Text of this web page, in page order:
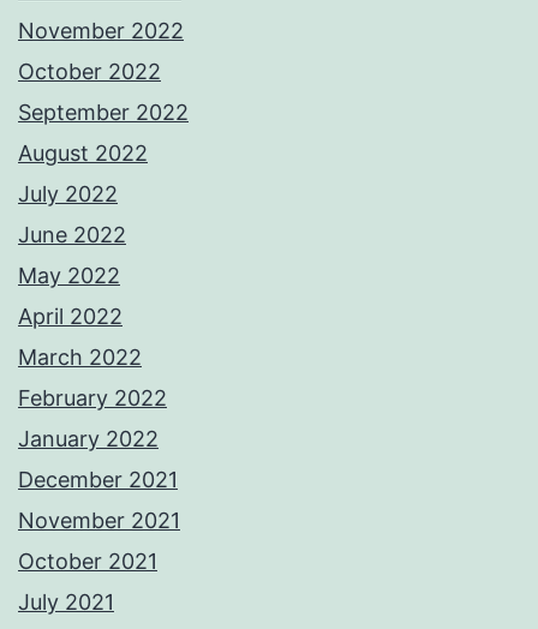
November 2022
October 2022
September 2022
August 2022
July 2022
June 2022
May 2022
April 2022
March 2022
February 2022
January 2022
December 2021
November 2021
October 2021
July 2021